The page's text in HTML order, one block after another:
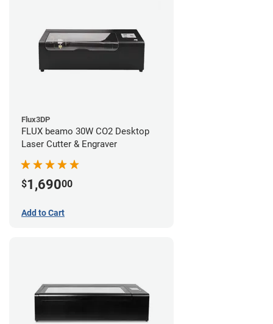
Flux3DP
FLUX beamo 30W CO2 Desktop
Laser Cutter & Engraver
$1,69000
Add to Cart